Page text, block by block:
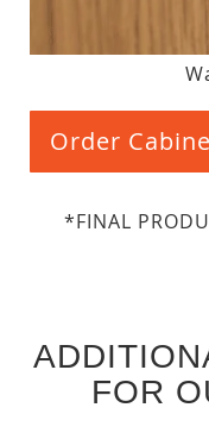
Order
*FINAL
FOR